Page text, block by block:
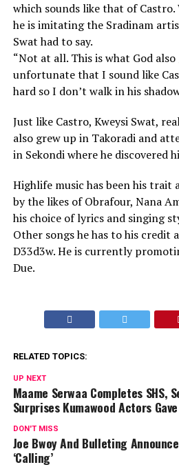
which sounds like that of Castro.
he is imitating the Sradinam
Swat had to say.
“Not at all. This is what God
unfortunate that I sound like
hard so I don’t walk in his
Just like Castro, Kweysi Swat,
also grew up in Takoradi and
in Sekondi where he discovered
Highlife music has been his trait
by the likes of Obrafour, Nana
his choice of lyrics and singing
Other songs he has to his credit
D33d3w. He is currently
Due.
RELATED TOPICS:
UP NEXT
Maame Serwaa Completes SHS,
Surprises Kumawood Actors
DON'T MISS
Joe Bwoy And Bulleting
‘Calling’